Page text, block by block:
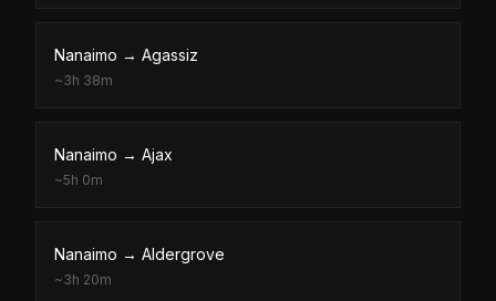
Nanaimo → Agassiz
~3h 38m
Nanaimo → Ajax
~5h 0m
Nanaimo → Aldergrove
~3h 20m